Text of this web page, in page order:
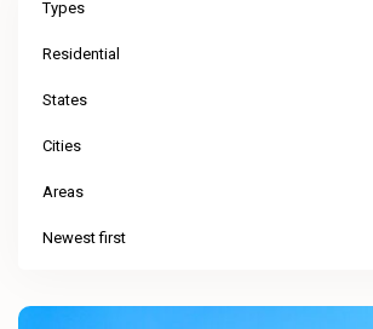
Types
Residential
States
Cities
Areas
Newest first